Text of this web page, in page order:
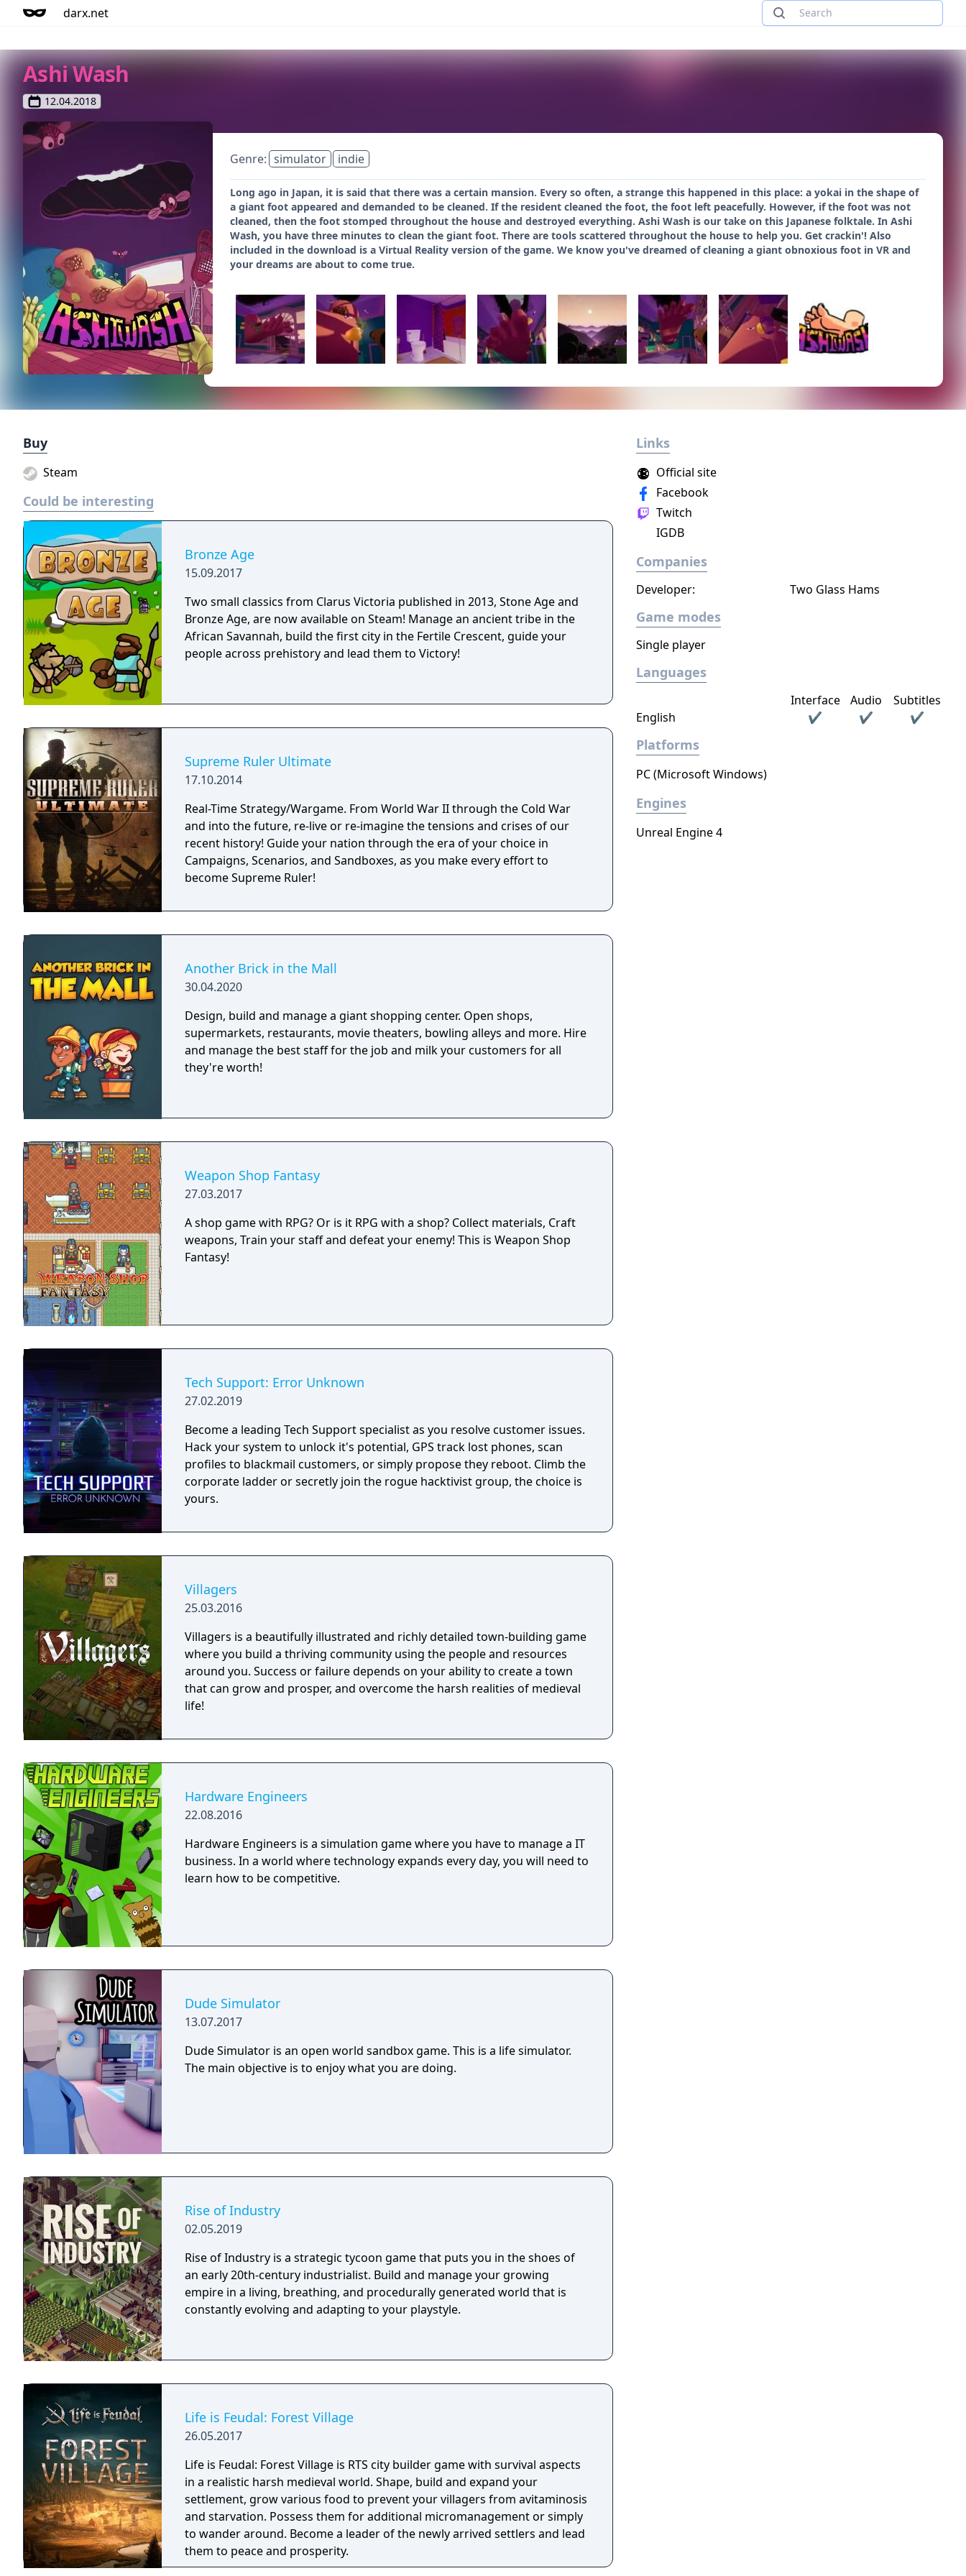
darx.net
Ashi Wash
12.04.2018
Genre: simulator indie
Long ago in Japan, it is said that there was a certain mansion. Every so often, a strange this happened in this place: a yokai in the shape of
a giant foot appeared and demanded to be cleaned. If the resident cleaned the foot, the foot left peacefully. However, if the foot was not
cleaned, then the foot stomped throughout the house and destroyed everything. Ashi Wash is our take on this Japanese folktale. In Ashi
Wash, you have three minutes to clean the giant foot. There are tools scattered throughout the house to help you. Get crackin'! Also
included in the download is a Virtual Reality version of the game. We know you've dreamed of cleaning a giant obnoxious foot in VR and
your dreams are about to come true.
Buy
Steam
Could be interesting
Bronze Age
15.09.2017
Two small classics from Clarus Victoria published in 2013, Stone Age and
Bronze Age, are now available on Steam! Manage an ancient tribe in the
African Savannah, build the first city in the Fertile Crescent, guide your
people across prehistory and lead them to Victory!
Supreme Ruler Ultimate
17.10.2014
Real-Time Strategy/Wargame. From World War II through the Cold War
and into the future, re-live or re-imagine the tensions and crises of our
recent history! Guide your nation through the era of your choice in
Campaigns, Scenarios, and Sandboxes, as you make every effort to
become Supreme Ruler!
Another Brick in the Mall
30.04.2020
Design, build and manage a giant shopping center. Open shops,
supermarkets, restaurants, movie theaters, bowling alleys and more. Hire
and manage the best staff for the job and milk your customers for all
they're worth!
Weapon Shop Fantasy
27.03.2017
A shop game with RPG? Or is it RPG with a shop? Collect materials, Craft
weapons, Train your staff and defeat your enemy! This is Weapon Shop
Fantasy!
Tech Support: Error Unknown
27.02.2019
Become a leading Tech Support specialist as you resolve customer issues.
Hack your system to unlock it's potential, GPS track lost phones, scan
profiles to blackmail customers, or simply propose they reboot. Climb the
corporate ladder or secretly join the rogue hacktivist group, the choice is
yours.
Villagers
25.03.2016
Villagers is a beautifully illustrated and richly detailed town-building game
where you build a thriving community using the people and resources
around you. Success or failure depends on your ability to create a town
that can grow and prosper, and overcome the harsh realities of medieval
life!
Hardware Engineers
22.08.2016
Hardware Engineers is a simulation game where you have to manage a IT
business. In a world where technology expands every day, you will need to
learn how to be competitive.
Dude Simulator
13.07.2017
Dude Simulator is an open world sandbox game. This is a life simulator.
The main objective is to enjoy what you are doing.
Rise of Industry
02.05.2019
Rise of Industry is a strategic tycoon game that puts you in the shoes of
an early 20th-century industrialist. Build and manage your growing
empire in a living, breathing, and procedurally generated world that is
constantly evolving and adapting to your playstyle.
Life is Feudal: Forest Village
26.05.2017
Life is Feudal: Forest Village is RTS city builder game with survival aspects
in a realistic harsh medieval world. Shape, build and expand your
settlement, grow various food to prevent your villagers from avitaminosis
and starvation. Possess them for additional micromanagement or simply
to wander around. Become a leader of the newly arrived settlers and lead
them to peace and prosperity.
Links
Official site
Facebook
Twitch
IGDB
Companies
Developer: Two Glass Hams
Game modes
Single player
Languages
Interface Audio
Subtitles
English
✔ ✔ ✔
Platforms
PC (Microsoft Windows)
Engines
Unreal Engine 4